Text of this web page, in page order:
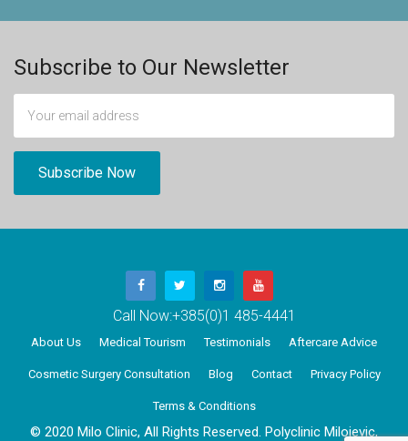
Subscribe to Our Newsletter
Call Now:+385(0)1 485-4441
About Us Medical Tourism Testimonials Aftercare Advice
Cosmetic Surgery Consultation Blog Contact Privacy Policy
Terms & Conditions
© 2020 Milo Clinic, All Rights Reserved. Polyclinic Milojevic,